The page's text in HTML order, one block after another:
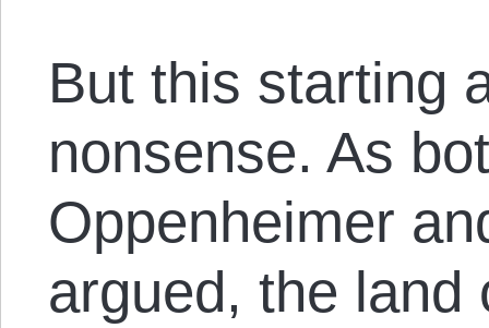
But this starting
nonsense. As
Oppenheimer
argued, the land